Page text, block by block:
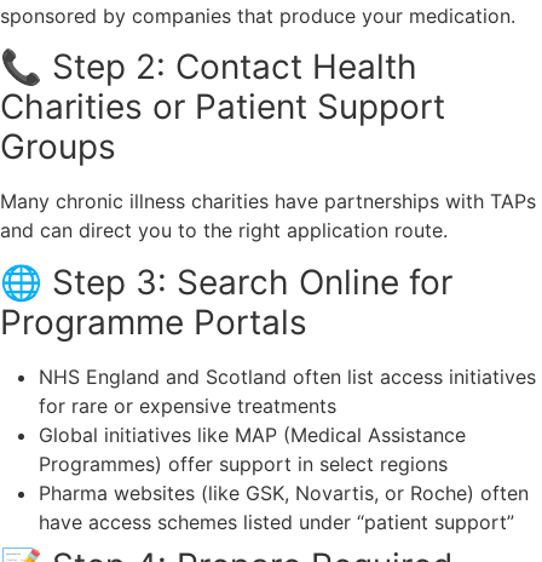
sponsored by companies that produce your medication.
📞 Step 2: Contact Health
Charities or Patient Support
Groups
Many chronic illness charities have partnerships with TAPs
and can direct you to the right application route.
🌐 Step 3: Search Online for
Programme Portals
NHS England and Scotland often list access initiatives
for rare or expensive treatments
Global initiatives like MAP (Medical Assistance
Programmes) offer support in select regions
Pharma websites (like GSK, Novartis, or Roche) often
have access schemes listed under “patient support”